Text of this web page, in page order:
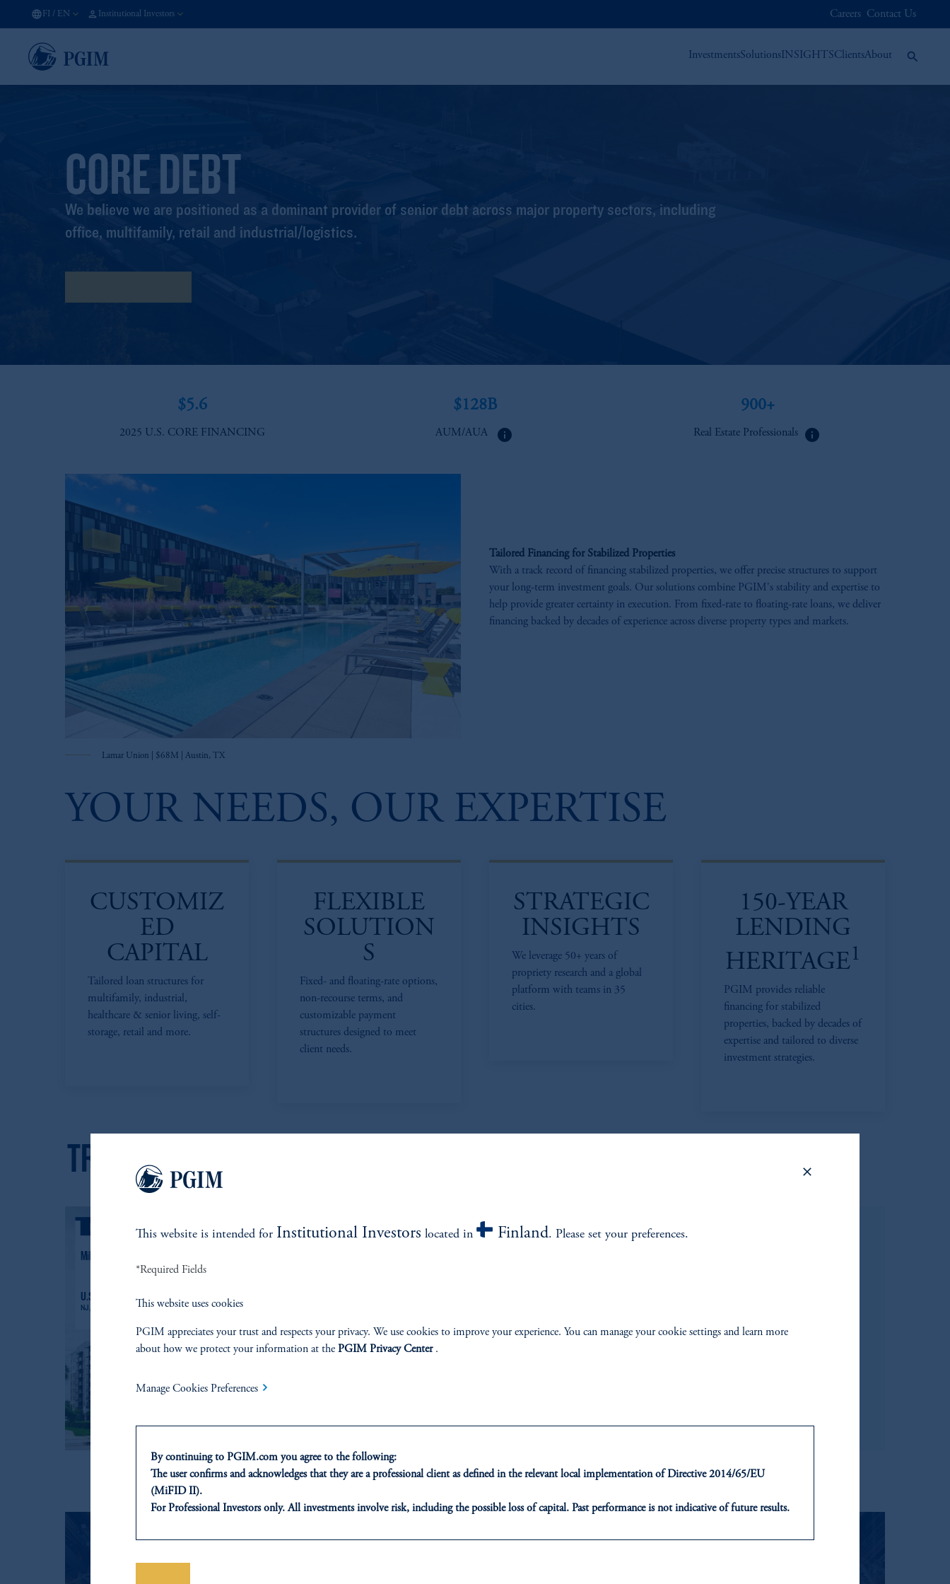
FI / EN Institutional Investors Careers Contact Us
InvestmentsSolutionsINSIGHTSClientsAbout
CORE DEBT
We believe we are positioned as a dominant provider of senior debt across major property sectors, including
office, multifamily, retail and industrial/logistics.
$5.6
2025 U.S. CORE FINANCING​
$128B​
AUM/AUA ​ info
900+​
Real Estate Professionals info
Tailored Financing for Stabilized Properties
With a track record of financing stabilized properties, we offer precise structures to support
your long-term investment goals. Our solutions combine PGIM's stability and expertise to
help provide greater certainty in execution. From fixed-rate to floating-rate loans, we deliver
financing backed by decades of experience across diverse property types and markets.
Lamar Union | $68M | Austin, TX
YOUR NEEDS, OUR EXPERTISE
CUSTOMIZ
ED
CAPITAL
Tailored loan structures for
multifamily, industrial,
healthcare & senior living, self-
storage, retail and more.
FLEXIBLE
SOLUTION
S
Fixed- and floating-rate options,
non-recourse terms, and
customizable payment
structures designed to meet
client needs.
STRATEGIC
INSIGHTS
We leverage 50+ years of
propriety research and a global
platform with teams in 35
cities.
150-YEAR
LENDING
HERITAGE1
PGIM provides reliable
financing for stabilized
properties, backed by decades of
expertise and tailored to diverse
investment strategies.
This website is intended for Institutional Investors located in Finland. Please set your preferences.
*Required Fields
This website uses cookies
PGIM appreciates your trust and respects your privacy. We use cookies to improve your experience. You can manage your cookie settings and learn more
about how we protect your information at the PGIM Privacy Center.
Manage Cookies Preferences
By continuing to PGIM.com you agree to the following:
The user confirms and acknowledges that they are a professional client as defined in the relevant local implementation of Directive 2014/65/EU
(MiFID II).
For Professional Investors only. All investments involve risk, including the possible loss of capital. Past performance is not indicative of future results.
of any products or services to any persons who are prohibited from receiving such information under the laws applicable to their place of citizenship,